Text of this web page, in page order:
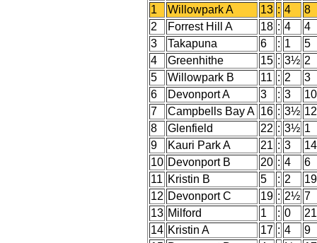
1
Willowpark A 13 : 4
8
2
Forrest Hill A 18 : 4
4
3
Takapuna 6 : 1
5
4
Greenhithe 15 : 3½ 2
5
Willowpark B 11 : 2
3
6
Devonport A 3 : 3
10
7
Campbells Bay A 16 : 3½ 12
8
Glenfield 22 : 3½ 1
9
Kauri Park A 21 : 3
14
10 Devonport B 20 : 4
6
11 Kristin B 5 : 2
19
12 Devonport C 19 : 2½ 7
13 Milford 1 : 0
21
14 Kristin A 17 : 4
9